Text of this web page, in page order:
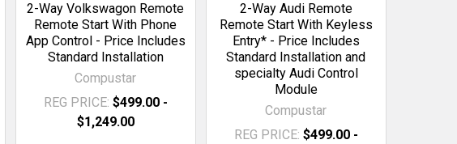
2-Way Volkswagon Remote
Remote Start With Phone
App Control - Price Includes
Standard Installation
Compustar
REG PRICE: $499.00 -
$1,249.00
2-Way Audi Remote
Remote Start With Keyless
Entry* - Price Includes
Standard Installation and
specialty Audi Control
Module
Compustar
REG PRICE: $499.00 -